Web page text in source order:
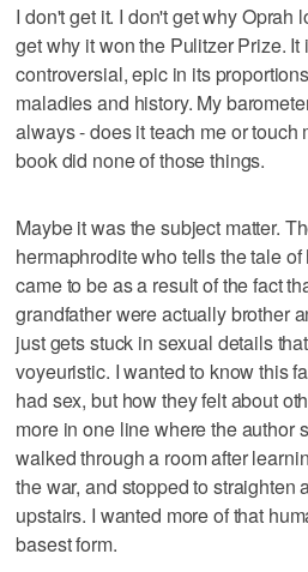
I don't get it. I don't get why Oprah
get why it won the Pulitzer Prize.
controversial, epic in its
maladies and history. My
always - does it teach me or touch
book did none of those things.
Maybe it was the subject matter.
hermaphrodite who tells the tale
came to be as a result of the fact
grandfather were actually brother
just gets stuck in sexual details
voyeuristic. I wanted to know this
had sex, but how they felt about
more in one line where the author
walked through a room after
the war, and stopped to straighten
upstairs. I wanted more of that
basest form.